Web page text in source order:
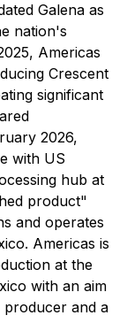
Galena as
nation's
Americas
Crescent
significant
2026,
with US
hub at
product"
and operates
Americas is
at the
with an aim
producer and a